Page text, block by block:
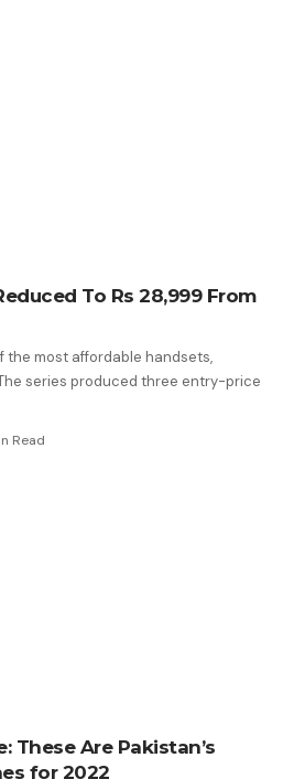
To Rs 28,999 From
the most affordable handsets,
series produced three entry-price
Read
These Are Pakistan’s
for 2022